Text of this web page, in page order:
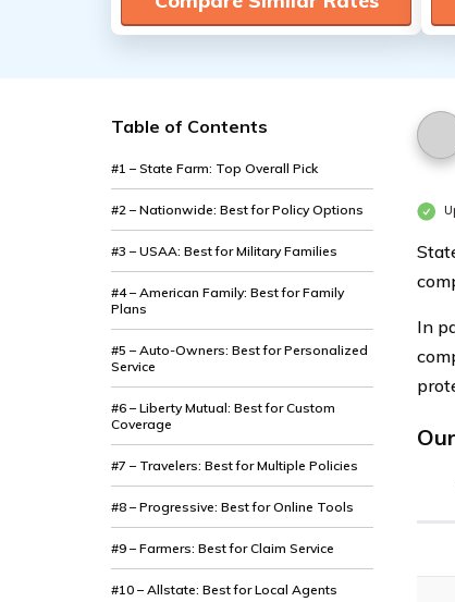
Table of Contents
#1 – State Farm: Top Overall Pick
#2 – Nationwide: Best for Policy Options
#3 – USAA: Best for Military Families
#4 – American Family: Best for Family
Plans
#5 – Auto-Owners: Best for Personalized
Service
#6 – Liberty Mutual: Best for Custom
Coverage
#7 – Travelers: Best for Multiple Policies
#8 – Progressive: Best for Online Tools
#9 – Farmers: Best for Claim Service
#10 – Allstate: Best for Local Agents
In